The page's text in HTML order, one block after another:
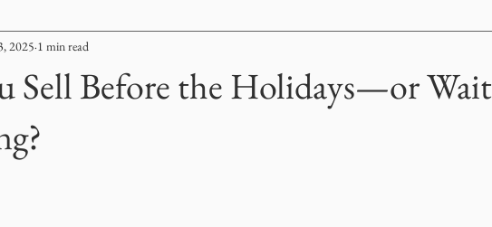
Sell Before the Holidays—or Wait
2025 1 min read